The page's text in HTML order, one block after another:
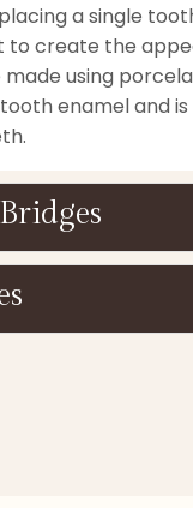
a single
to create the
using
enamel and